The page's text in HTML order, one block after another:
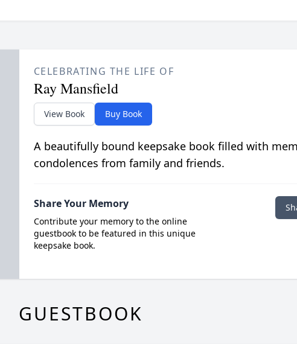
CELEBRATING THE LIFE OF
Ray Mansfield
View Book Buy Book
A beautifully bound keepsake book filled with
condolences from family and friends.
Share Your Memory
Contribute your memory to the online
guestbook to be featured in this unique
keepsake book.
GUESTBOOK